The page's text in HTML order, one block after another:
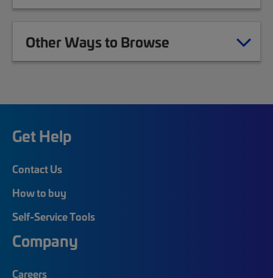
Other Ways to Browse
Get Help
Contact Us
How to buy
Self-Service Tools
Company
Careers